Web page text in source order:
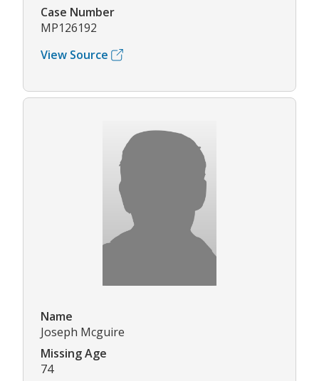
Case Number
MP126192
View Source
Name
Joseph Mcguire
Missing Age
74